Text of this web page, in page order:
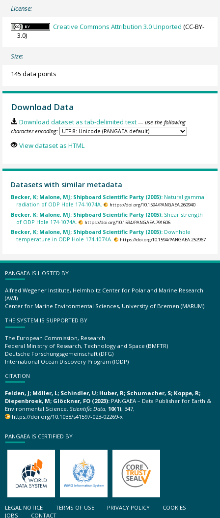
License:
Creative Commons Attribution 3.0 Unported (CC-BY-
3.0)
Size:
145 data points
Download Data
Download dataset as tab-delimited text — use the following
character encoding:
View dataset as HTML
Datasets with similar metadata
Becker, K; Malone, MJ; Shipboard Scientific Party (2005): Natural gamma
radiation of ODP Hole 174-1074A.
https://doi.org/10.1594/PANGAEA.260940
Becker, K; Malone, MJ; Shipboard Scientific Party (2005): Shear strength
of ODP Hole 174-1074A.
https://doi.org/10.1594/PANGAEA.791606
Becker, K; Malone, MJ; Shipboard Scientific Party (2005): Downhole
temperature in ODP Hole 174-1074A.
https://doi.org/10.1594/PANGAEA.252967
PANGAEA IS HOSTED BY
Alfred Wegener Institute, Helmholtz Center for Polar and Marine Research
(AWI)
Center for Marine Environmental Sciences, University of Bremen (MARUM)
THE SYSTEM IS SUPPORTED BY
The European Commission, Research
Federal Ministry of Research, Technology and Space (BMFTR)
Deutsche Forschungsgemeinschaft (DFG)
International Ocean Discovery Program (IODP)
CITATION
Felden, J; Möller, L; Schindler, U; Huber, R; Schumacher, S; Koppe, R;
Diepenbroek, M; Glöckner, FO (2023): PANGAEA – Data Publisher for Earth &
Environmental Science. Scientific Data, 10(1), 347,
https://doi.org/10.1038/s41597-023-02269-x
PANGAEA IS CERTIFIED BY
LEGAL NOTICE TERMS OF USE PRIVACY POLICY
COOKIES
JOBS
CONTACT